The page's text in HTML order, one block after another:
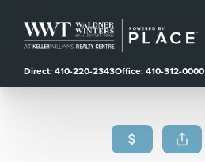
Direct: 410-220-2343Office: 410-312-0000